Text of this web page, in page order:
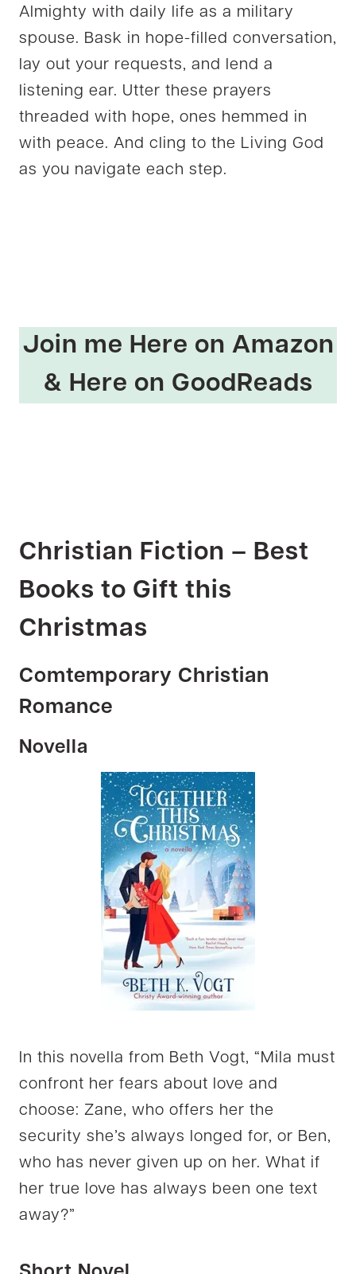
Almighty with daily life as a military
spouse. Bask in hope-filled conversation,
lay out your requests, and lend a
listening ear. Utter these prayers
threaded with hope, ones hemmed in
with peace. And cling to the Living God
as you navigate each step.
Join me Here on Amazon
& Here on GoodReads
Christian Fiction – Best
Books to Gift this
Christmas
Comtemporary Christian
Romance
Novella
In this novella from Beth Vogt, “Mila must
confront her fears about love and
choose: Zane, who offers her the
security she’s always longed for, or Ben,
who has never given up on her. What if
her true love has always been one text
away?”